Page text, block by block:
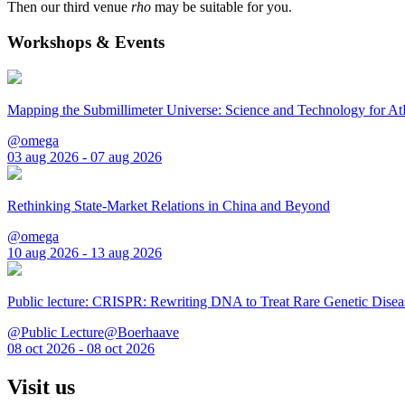
Then our third venue rho may be suitable for you.
Workshops & Events
Mapping the Submillimeter Universe: Science and Technology for
@omega
03 aug 2026 - 07 aug 2026
Rethinking State-Market Relations in China and Beyond
@omega
10 aug 2026 - 13 aug 2026
Public lecture: CRISPR: Rewriting DNA to Treat Rare Genetic
@Public Lecture@Boerhaave
08 oct 2026 - 08 oct 2026
Visit us